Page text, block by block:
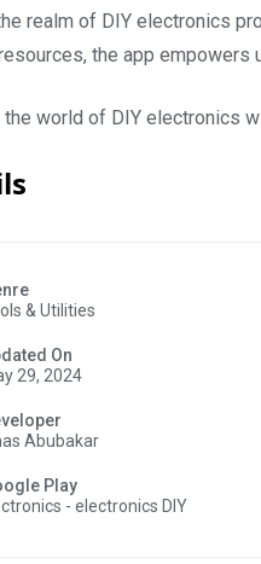
realm of DIY electronics
the app empowers
the world of DIY electronics
& Utilities
On
29, 2024
Abubakar
Play
- electronics DIY